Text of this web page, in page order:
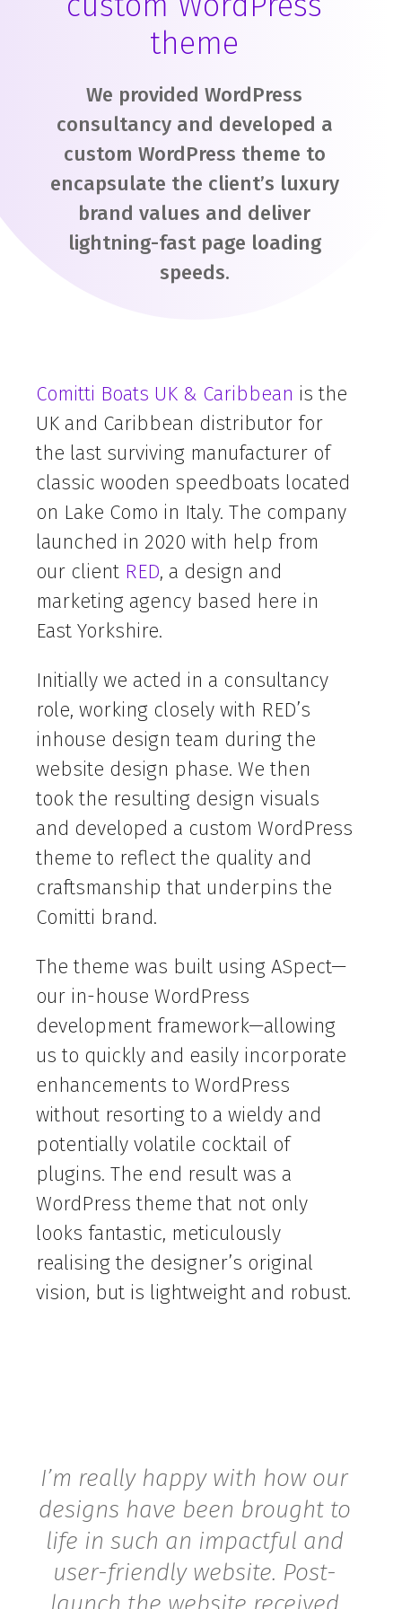
theme
We provided WordPress
consultancy and developed a
custom WordPress theme to
encapsulate the client’s luxury
brand values and deliver
lightning-fast page loading
speeds.
Comitti Boats UK & Caribbean is the
UK and Caribbean distributor for
the last surviving manufacturer of
classic wooden speedboats located
on Lake Como in Italy. The company
launched in 2020 with help from
our client RED, a design and
marketing agency based here in
East Yorkshire.
Initially we acted in a consultancy
role, working closely with RED’s
inhouse design team during the
website design phase. We then
took the resulting design visuals
and developed a custom WordPress
theme to reflect the quality and
craftsmanship that underpins the
Comitti brand.
The theme was built using ASpect—
our in-house WordPress
development framework—allowing
us to quickly and easily incorporate
enhancements to WordPress
without resorting to a wieldy and
potentially volatile cocktail of
plugins. The end result was a
WordPress theme that not only
looks fantastic, meticulously
realising the designer’s original
vision, but is lightweight and robust.
I’m really happy with how our
designs have been brought to
life in such an impactful and
user-friendly website. Post-
launch the website received